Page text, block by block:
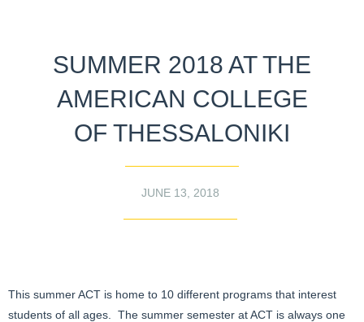
SUMMER 2018 AT THE
AMERICAN COLLEGE
OF THESSALONIKI
JUNE 13, 2018
This summer ACT is home to 10 different programs that interest
students of all ages. The summer semester at ACT is always one